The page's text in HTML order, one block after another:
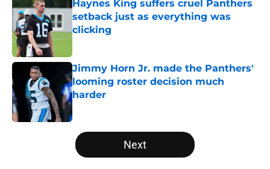
Haynes King suffers cruel Panthers
setback just as everything was
clicking
Jimmy Horn Jr. made the Panthers'
looming roster decision much
harder
5 related articles loaded
Next